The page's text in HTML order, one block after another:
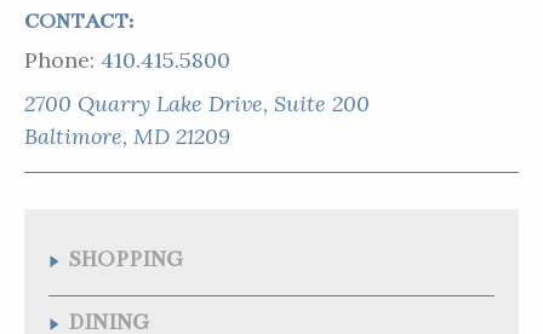
CONTACT:
Phone: 410.415.5800
2700 Quarry Lake Drive, Suite 200
SHOPPING
Quarry Wine & Spirits
Samuelson’s Diamonds & Estate Buyers
DINING